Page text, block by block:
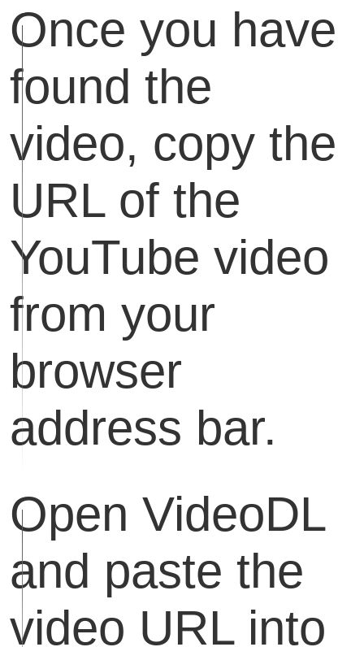
Once you have
found the
video, copy the
URL of the
YouTube video
from your
browser
address bar.
Open VideoDL
and paste the
video URL into